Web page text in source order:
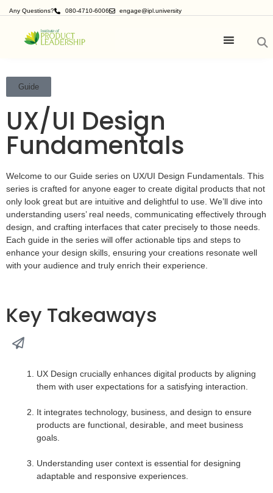
Any Questions? 080-4710-6006 engage@ipl.university
Guide
UX/UI Design
Fundamentals
Welcome to our Guide series on UX/UI Design Fundamentals. This
series is crafted for anyone eager to create digital products that not
only look great but are intuitive and delightful to use. We’ll dive into
understanding users’ real needs, communicating effectively through
design, and crafting interfaces that cater precisely to those needs.
Each guide in the series will offer actionable tips and steps to
enhance your design skills, ensuring your creations resonate well
with your audience and truly enrich their experience.
Key Takeaways
UX Design crucially enhances digital products by aligning
them with user expectations for a satisfying interaction.
It integrates technology, business, and design to ensure
products are functional, desirable, and meet business
goals.
Understanding user context is essential for designing
adaptable and responsive experiences.